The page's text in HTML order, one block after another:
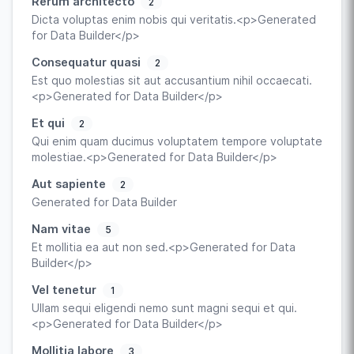
Dicta voluptas enim nobis qui veritatis.<p>Generated
for Data Builder</p>
Consequatur quasi
2
Est quo molestias sit aut accusantium nihil occaecati.
<p>Generated for Data Builder</p>
Et qui
2
Qui enim quam ducimus voluptatem tempore voluptate
molestiae.<p>Generated for Data Builder</p>
Aut sapiente
2
Generated for Data Builder
Nam vitae
5
Et mollitia ea aut non sed.<p>Generated for Data
Builder</p>
Vel tenetur
1
Ullam sequi eligendi nemo sunt magni sequi et qui.
<p>Generated for Data Builder</p>
Mollitia labore
3